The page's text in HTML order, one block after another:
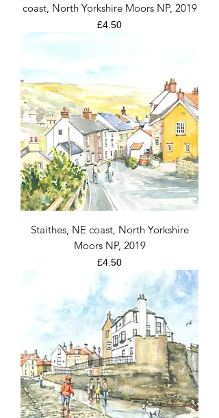
coast, North Yorkshire Moors NP, 2019
Price
£4.50
Staithes, NE coast, North Yorkshire
Moors NP, 2019
Price
£4.50